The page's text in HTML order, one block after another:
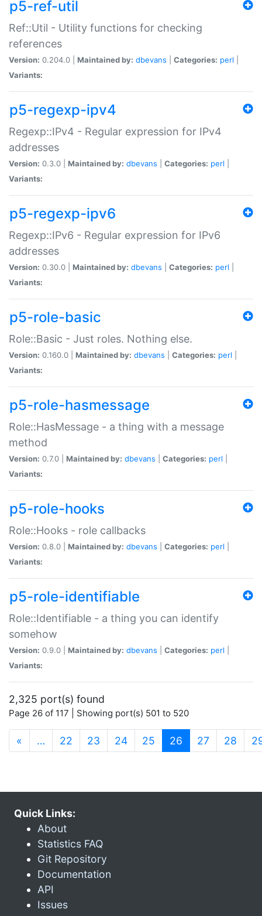
p5-ref-util
Ref::Util - Utility functions for checking
references
Version: 0.204.0 | Maintained by: dbevans Categories: perl
Variants:
p5-regexp-ipv4
Regexp::IPv4 - Regular expression for IPv4
addresses
Version: 0.3.0 | Maintained by: dbevans Categories: perl
Variants:
p5-regexp-ipv6
Regexp::IPv6 - Regular expression for IPv6
addresses
Version: 0.30.0 | Maintained by: dbevans Categories: perl
Variants:
p5-role-basic
Role::Basic - Just roles. Nothing else.
Version: 0.160.0 | Maintained by: dbevans Categories: perl
Variants:
p5-role-hasmessage
Role::HasMessage - a thing with a message
method
Version: 0.7.0 | Maintained by: dbevans Categories: perl
Variants:
p5-role-hooks
Role::Hooks - role callbacks
Version: 0.8.0 | Maintained by: dbevans Categories: perl
Variants:
p5-role-identifiable
Role::Identifiable - a thing you can identify
somehow
Version: 0.9.0 | Maintained by: dbevans Categories: perl
Variants:
2,325 port(s) found
Page 26 of 117 | Showing port(s) 501 to 520
« … 22 23 24 25 26 (current)
27 28
Quick Links:
About
Statistics FAQ
Git Repository
Documentation
API
Issues